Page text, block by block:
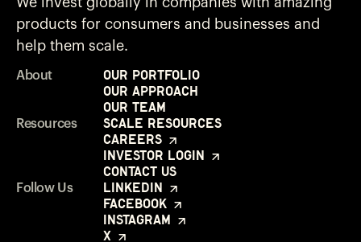
products for consumers and businesses and
help them scale.
About
Our Portfolio
Our Approach
Our Team
Resources
Scale Resources
Careers
Investor Login
Contact Us
Follow Us
LinkedIn
Facebook
Instagram
X